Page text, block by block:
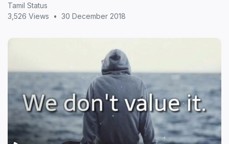
Tamil Status
3,526 Views
• 30 December 2018